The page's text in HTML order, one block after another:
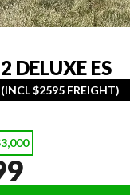
DELUXE ES
$2595 FREIGHT)